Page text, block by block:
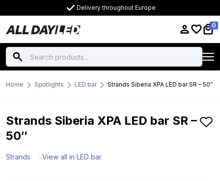
Delivery throughout Europe
0
Home Spotlights LED bar Strands Siberia XPA LED bar SR – 50″
Strands Siberia XPA LED bar SR –
50″
Strands View all in LED bar